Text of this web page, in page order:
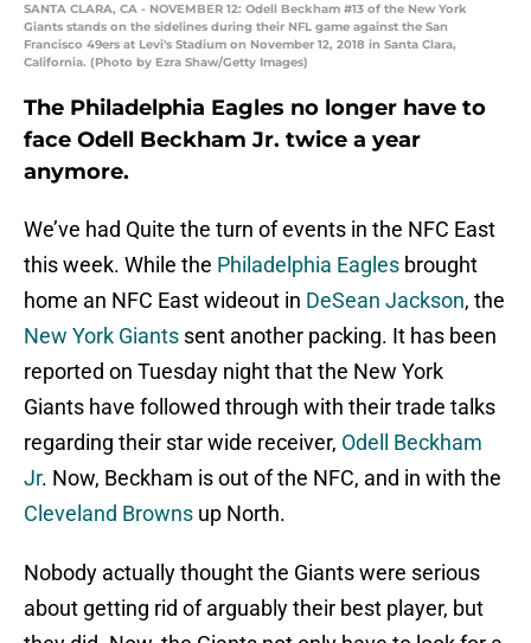
SANTA CLARA, CA - NOVEMBER 12: Odell Beckham #13 of the New York
Giants stands on the sidelines during their NFL game against the San
Francisco 49ers at Levi's Stadium on November 12, 2018 in Santa Clara,
California. (Photo by Ezra Shaw/Getty Images)
The Philadelphia Eagles no longer have to
face Odell Beckham Jr. twice a year
anymore.
We’ve had Quite the turn of events in the NFC East
this week. While the Philadelphia Eagles brought
home an NFC East wideout in DeSean Jackson, the
New York Giants sent another packing. It has been
reported on Tuesday night that the New York
Giants have followed through with their trade talks
regarding their star wide receiver, Odell Beckham
Jr. Now, Beckham is out of the NFC, and in with the
Cleveland Browns up North.
Nobody actually thought the Giants were serious
about getting rid of arguably their best player, but